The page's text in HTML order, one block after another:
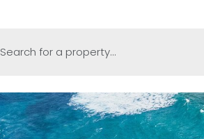
Search for a property...
Property Type